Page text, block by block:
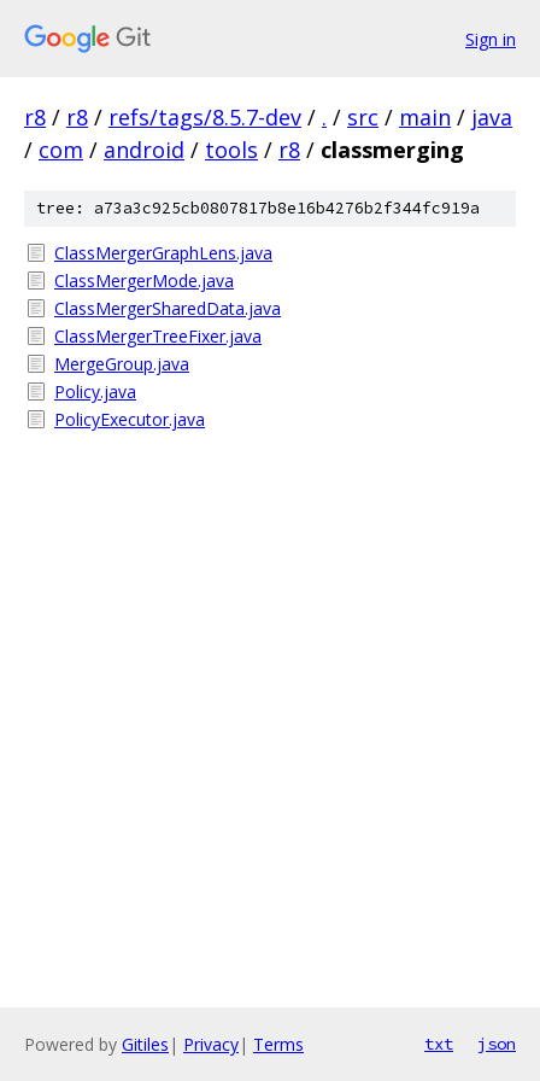
Sign in
r8 / r8 / refs/tags/8.5.7-dev / . / src / main / java
/ com / android / tools / r8 / classmerging
tree: a73a3c925cb0807817b8e16b4276b2f344fc919a
ClassMergerGraphLens.java
ClassMergerMode.java
ClassMergerSharedData.java
ClassMergerTreeFixer.java
MergeGroup.java
Policy.java
PolicyExecutor.java
Powered by Gitiles | Privacy| Terms txt json